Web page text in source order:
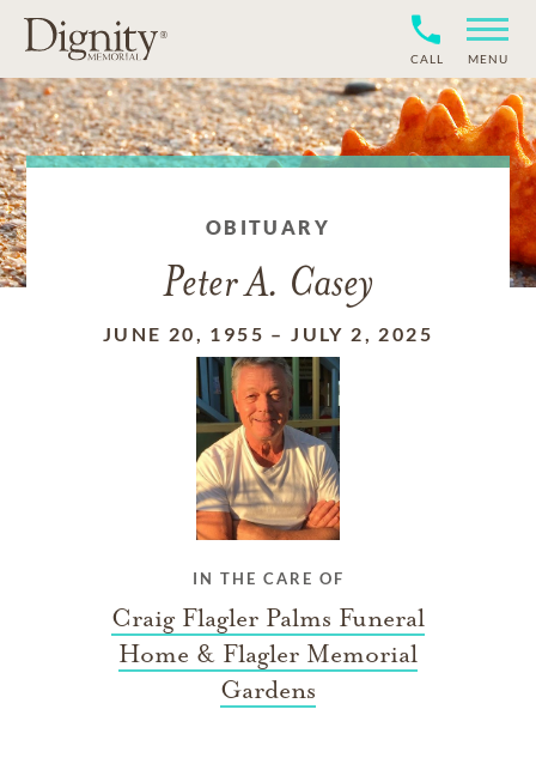
CALL MENU
OBITUARY
Peter A. Casey
JUNE 20, 1955 –JULY 2, 2025
IN THE CARE OF
Craig Flagler Palms Funeral
Home & Flagler Memorial
Gardens